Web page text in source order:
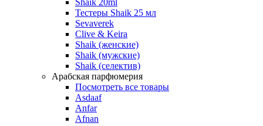
Shaik 20ml
Тестеры Shaik 25 мл
Sevaverek
Clive & Keira
Shaik (женские)
Shaik (мужские)
Shaik (селектив)
Арабская парфюмерия
Посмотреть все товары
Asdaaf
Anfar
Afnan